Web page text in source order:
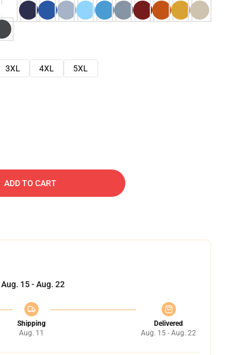
3XL 4XL
5XL
ADD TO CART
Aug. 15 - Aug. 22
Shipping
Aug. 11
Delivered
Aug. 15 - Aug. 22